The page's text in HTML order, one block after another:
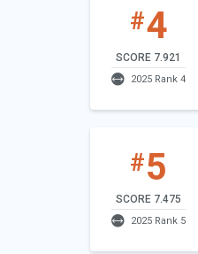
#4
SCORE 7.921
2025 Rank 4
#5
SCORE 7.475
2025 Rank 5